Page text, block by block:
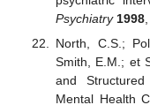
Psychiatry 1998,
North, C.S.;
Smith, E.M.; et
and
Mental Health